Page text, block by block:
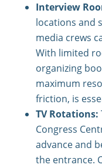
Interview
locations and
media crews
With limited
organizing
maximum
friction, is
TV Rotations:
Congress
advance and
the entrance.